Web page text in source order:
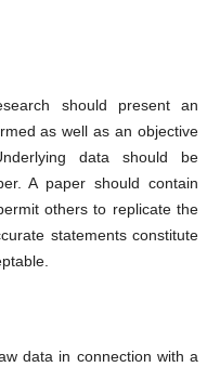
should present an
as well as an objective
data should be
A paper should contain
others to replicate the
statements constitute
data in connection with a